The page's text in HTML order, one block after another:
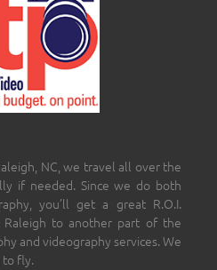
NC, we travel all over the
if needed. Since we do both
you’ll get a great R.O.I.
to another part of the
and videography services. We
to fly.